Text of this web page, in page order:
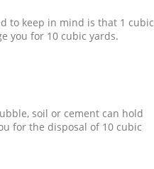
to keep in mind is that 1 cubic
you for 10 cubic yards.
soil or cement can hold
for the disposal of 10 cubic